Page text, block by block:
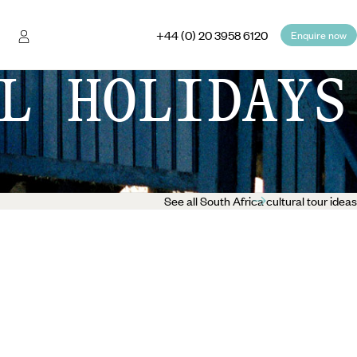
+44 (0) 20 3958 6120 Enquire now
HOLIDAYS
See all South Africa cultural tour ideas